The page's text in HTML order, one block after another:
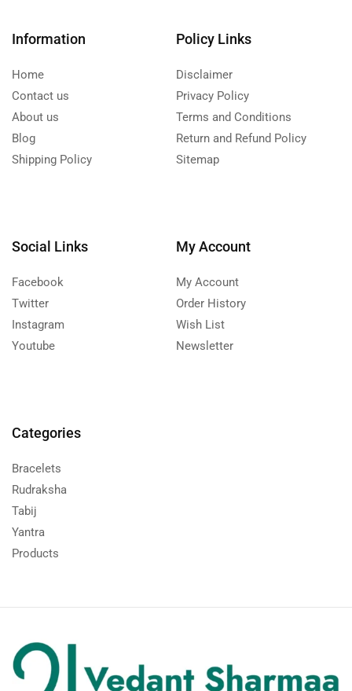
Information
Home
Contact us
About us
Blog
Shipping Policy
Policy Links
Disclaimer
Privacy Policy
Terms and Conditions
Return and Refund Policy
Sitemap
Social Links
Facebook
Twitter
Instagram
Youtube
My Account
My Account
Order History
Wish List
Newsletter
Categories
Bracelets
Rudraksha
Tabij
Yantra
Products